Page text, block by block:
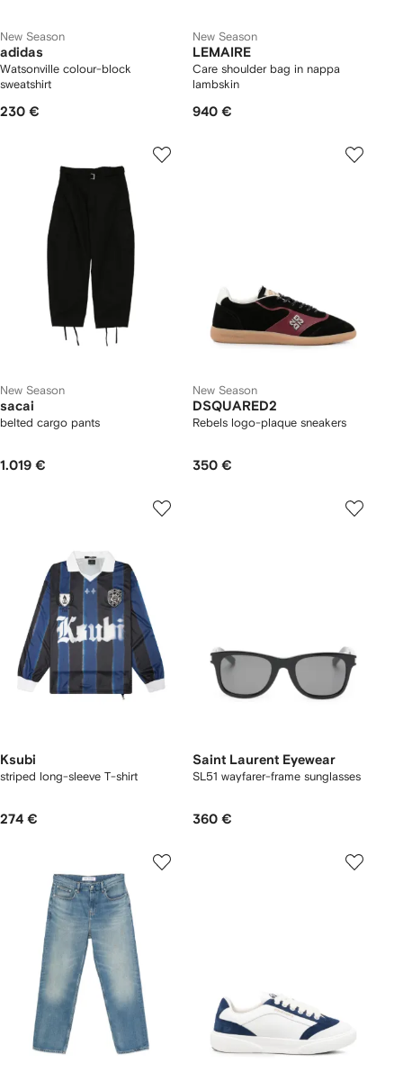
New Season
adidas
Watsonville colour-block
sweatshirt
230 €
New Season
LEMAIRE
Care shoulder bag in nappa
lambskin
940 €
New Season
sacai
belted cargo pants
1.019 €
New Season
DSQUARED2
Rebels logo-plaque sneakers
350 €
Ksubi
striped long-sleeve T-shirt
274 €
Saint Laurent Eyewear
SL51 wayfarer-frame sunglasses
360 €